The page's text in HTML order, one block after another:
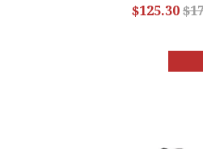
$125.30